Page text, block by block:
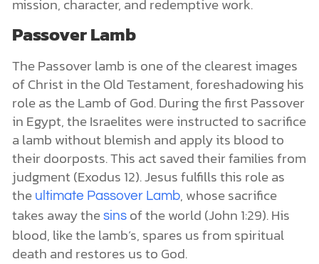
Passover Lamb
The Passover lamb is one of the clearest images
of Christ in the Old Testament, foreshadowing his
role as the Lamb of God. During the first Passover
in Egypt, the Israelites were instructed to sacrifice
a lamb without blemish and apply its blood to
their doorposts. This act saved their families from
judgment (Exodus 12). Jesus fulfills this role as
the ul timate Passover Lamb, whose sacrifice
takes away the sinsof the world (John 1:29). His
blood, like the lamb’s, spares us from spiritual
death and restores us to God.